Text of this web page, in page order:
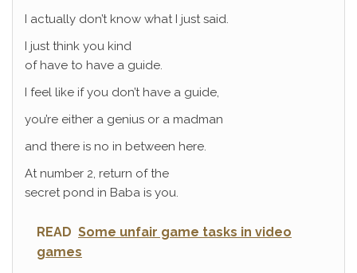
I actually don’t know what I just said.
I just think you kind
of have to have a guide.
I feel like if you don’t have a guide,
you’re either a genius or a madman
and there is no in between here.
At number 2, return of the
secret pond in Baba is you.
READ Some unfair game tasks in video
games